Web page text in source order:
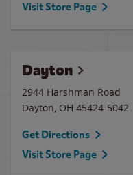
Visit Store Page
Dayton
2944 Harshman Road
Dayton, OH 45424-5042
Get Directions
Visit Store Page